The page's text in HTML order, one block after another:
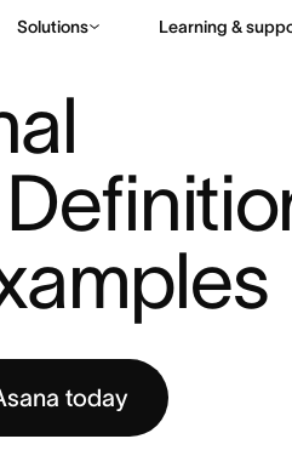
Solutions Learning &
today